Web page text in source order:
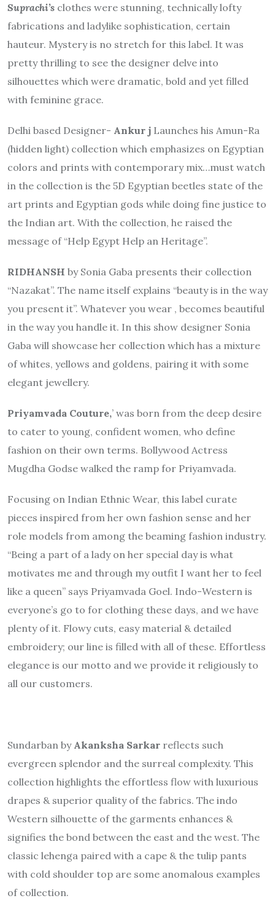
Suprachi’s clothes were stunning, technically lofty
fabrications and ladylike sophistication, certain
hauteur. Mystery is no stretch for this label. It was
pretty thrilling to see the designer delve into
silhouettes which were dramatic, bold and yet filled
with feminine grace.
Delhi based Designer- Ankur j Launches his Amun-Ra
(hidden light) collection which emphasizes on Egyptian
colors and prints with contemporary mix…must watch
in the collection is the 5D Egyptian beetles state of the
art prints and Egyptian gods while doing fine justice to
the Indian art. With the collection, he raised the
message of “Help Egypt Help an Heritage”.
RIDHANSH by Sonia Gaba presents their collection
“Nazakat”. The name itself explains “beauty is in the way
you present it”. Whatever you wear , becomes beautiful
in the way you handle it. In this show designer Sonia
Gaba will showcase her collection which has a mixture
of whites, yellows and goldens, pairing it with some
elegant jewellery.
Priyamvada Couture,’ was born from the deep desire
to cater to young, confident women, who define
fashion on their own terms. Bollywood Actress
Mugdha Godse walked the ramp for Priyamvada.
Focusing on Indian Ethnic Wear, this label curate
pieces inspired from her own fashion sense and her
role models from among the beaming fashion industry.
“Being a part of a lady on her special day is what
motivates me and through my outfit I want her to feel
like a queen” says Priyamvada Goel. Indo-Western is
everyone’s go to for clothing these days, and we have
plenty of it. Flowy cuts, easy material & detailed
embroidery; our line is filled with all of these. Effortless
elegance is our motto and we provide it religiously to
all our customers.
Sundarban by Akanksha Sarkar reflects such
evergreen splendor and the surreal complexity. This
collection highlights the effortless flow with luxurious
drapes & superior quality of the fabrics. The indo
Western silhouette of the garments enhances &
signifies the bond between the east and the west. The
classic lehenga paired with a cape & the tulip pants
with cold shoulder top are some anomalous examples
of collection.